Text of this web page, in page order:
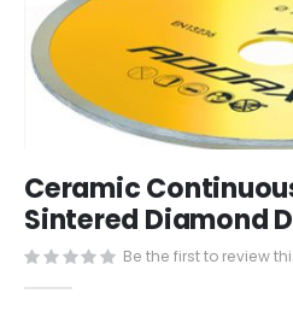
the
end
of
the
images
to
the
of
the
Ceramic
Sintered Diamond
Be the first to review